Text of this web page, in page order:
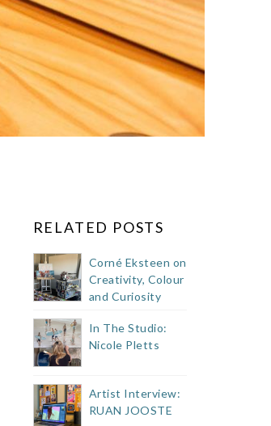
RELATED POSTS
Corné Eksteen on
Creativity, Colour
and Curiosity
In The Studio:
Nicole Pletts
Artist Interview:
RUAN JOOSTE